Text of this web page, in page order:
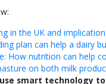
in the UK and
plan can help a dairy
How nutrition can help
on both milk
technology to